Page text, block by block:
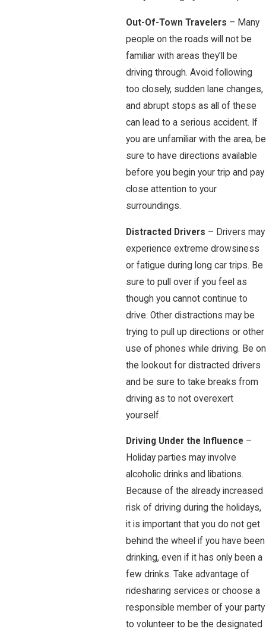
Out-Of-Town Travelers – Many
people on the roads will not be
familiar with areas they’ll be
driving through. Avoid following
too closely, sudden lane changes,
and abrupt stops as all of these
can lead to a serious accident. If
you are unfamiliar with the area, be
sure to have directions available
before you begin your trip and pay
close attention to your
surroundings.
Distracted Drivers – Drivers may
experience extreme drowsiness
or fatigue during long car trips. Be
sure to pull over if you feel as
though you cannot continue to
drive. Other distractions may be
trying to pull up directions or other
use of phones while driving. Be on
the lookout for distracted drivers
and be sure to take breaks from
driving as to not overexert
yourself.
Driving Under the Influence –
Holiday parties may involve
alcoholic drinks and libations.
Because of the already increased
risk of driving during the holidays,
it is important that you do not get
behind the wheel if you have been
drinking, even if it has only been a
few drinks. Take advantage of
ridesharing services or choose a
responsible member of your party
to volunteer to be the designated